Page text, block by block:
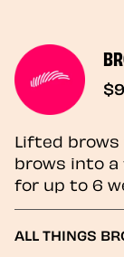
Lifted
brows into
for up to 6
ALL THINGS